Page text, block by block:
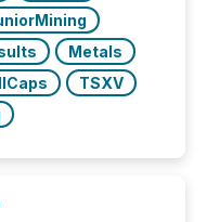
Metals
TSXV